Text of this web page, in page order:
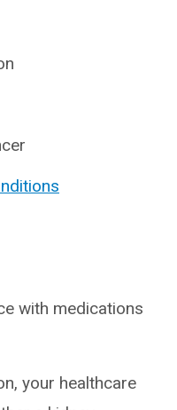
with medications
your healthcare